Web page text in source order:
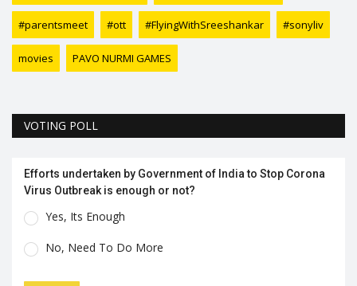
#parentsmeet #ott #FlyingWithSreeshankar #sonyliv
movies PAVO NURMI GAMES
VOTING POLL
Efforts undertaken by Government of India to Stop Corona
Virus Outbreak is enough or not?
Yes, Its Enough
No, Need To Do More